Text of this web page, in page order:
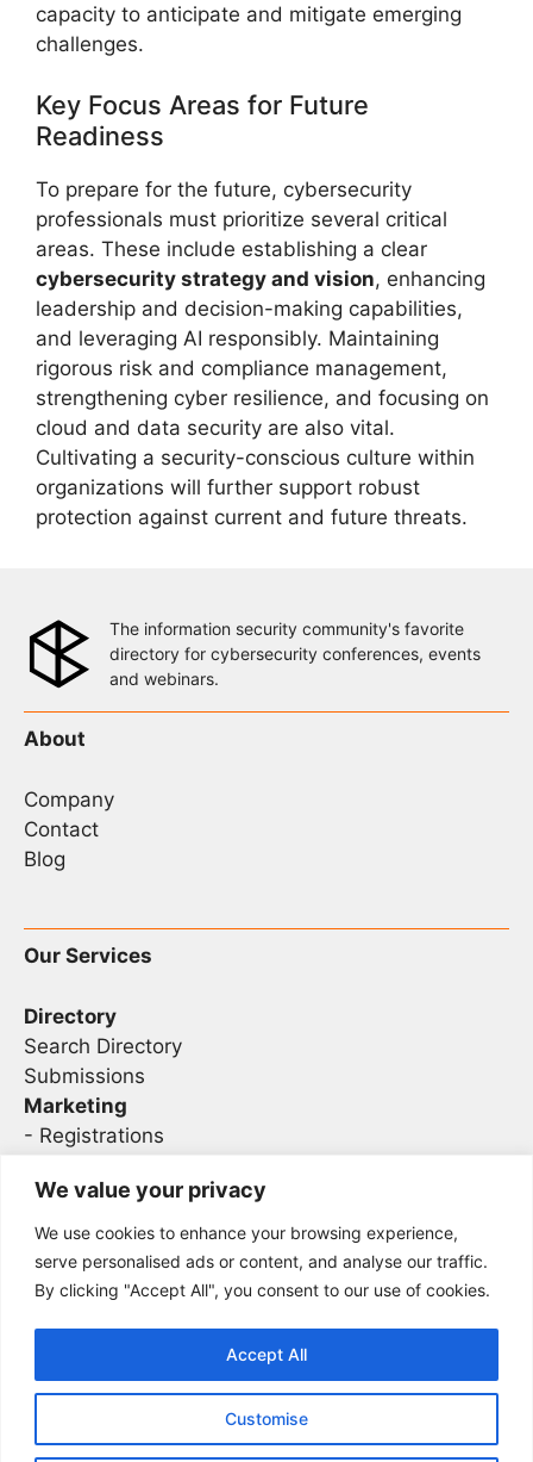
We value your privacy
We use cookies to enhance your browsing experience,
serve personalised ads or content, and analyse our traffic.
By clicking "Accept All", you consent to our use of cookies.
Customise
Accept All
capacity to anticipate and mitigate emerging
challenges.
Key Focus Areas for Future
Readiness
To prepare for the future, cybersecurity
professionals must prioritize several critical
areas. These include establishing a clear
cybersecurity strategy and vision, enhancing
leadership and decision-making capabilities,
and leveraging AI responsibly. Maintaining
rigorous risk and compliance management,
strengthening cyber resilience, and focusing on
cloud and data security are also vital.
Cultivating a security-conscious culture within
organizations will further support robust
protection against current and future threats.
The information security community's favorite
directory for cybersecurity conferences, events
and webinars.
About
Company
Contact
Blog
Our Services
Directory
Search Directory
Submissions
Marketing
- Registrations
Legal
2026 Concise AC | DBA - Infosec
Sitemap